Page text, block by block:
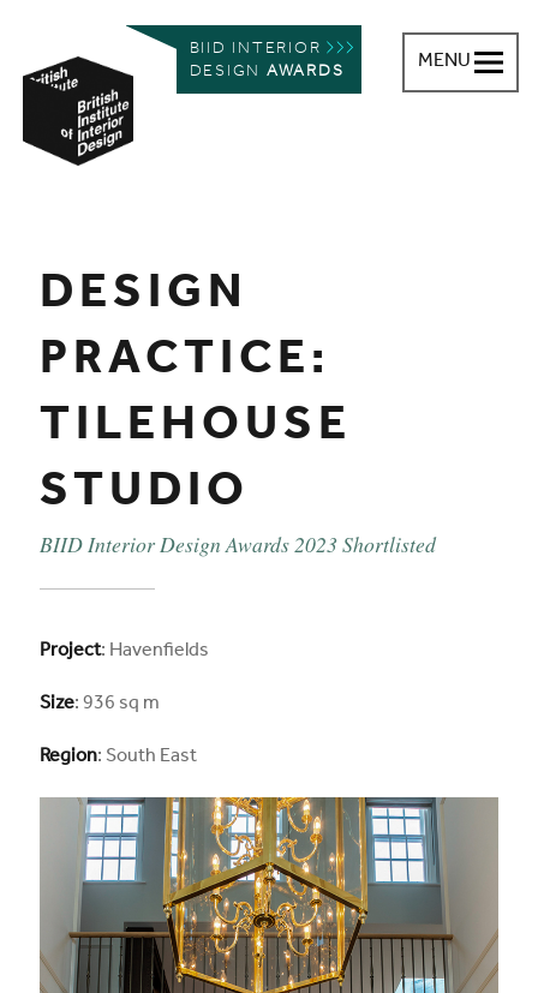
BIID INTERIOR
DESIGN AWARDS
MENU
You are here:
DESIGN
PRACTICE:
TILEHOUSE
STUDIO
BIID Interior Design Awards 2023 Shortlisted
Project: Havenfields
Size: 936 sq m
Region: South East